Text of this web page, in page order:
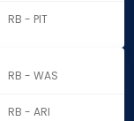
RB - PIT
RB - WAS
RB - ARI